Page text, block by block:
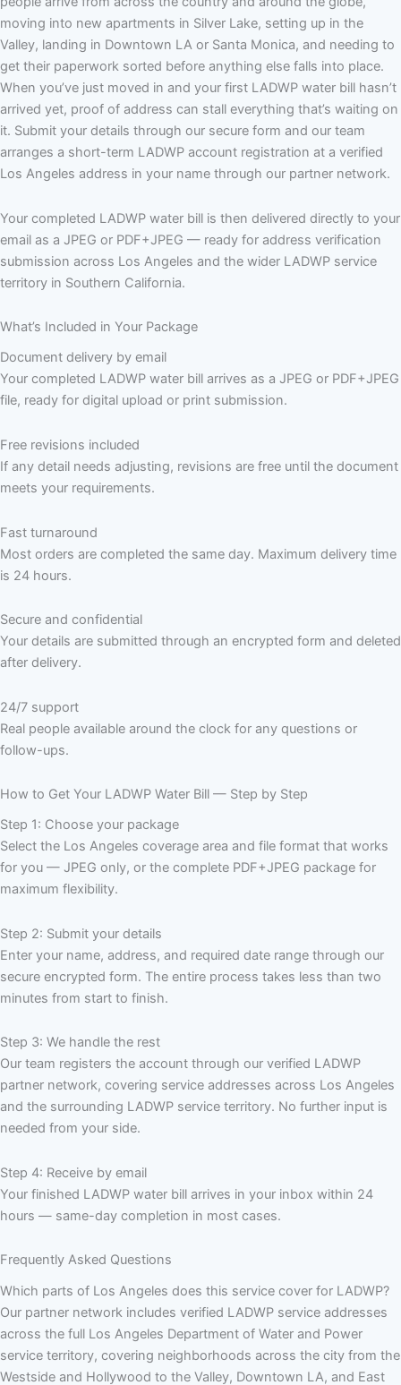
moving into new apartments in Silver Lake, setting up in the
Valley, landing in Downtown LA or Santa Monica, and needing to
get their paperwork sorted before anything else falls into place.
When you’ve just moved in and your first LADWP water bill hasn’t
arrived yet, proof of address can stall everything that’s waiting on
it. Submit your details through our secure form and our team
arranges a short-term LADWP account registration at a verified
Los Angeles address in your name through our partner network.
Your completed LADWP water bill is then delivered directly to your
email as a JPEG or PDF+JPEG — ready for address verification
submission across Los Angeles and the wider LADWP service
territory in Southern California.
What’s Included in Your Package
Document delivery by email
Your completed LADWP water bill arrives as a JPEG or PDF+JPEG
file, ready for digital upload or print submission.
Free revisions included
If any detail needs adjusting, revisions are free until the document
meets your requirements.
Fast turnaround
Most orders are completed the same day. Maximum delivery time
is 24 hours.
Secure and confidential
Your details are submitted through an encrypted form and deleted
after delivery.
24/7 support
Real people available around the clock for any questions or
follow-ups.
How to Get Your LADWP Water Bill — Step by Step
Step 1: Choose your package
Select the Los Angeles coverage area and file format that works
for you — JPEG only, or the complete PDF+JPEG package for
maximum flexibility.
Step 2: Submit your details
Enter your name, address, and required date range through our
secure encrypted form. The entire process takes less than two
minutes from start to finish.
Step 3: We handle the rest
Our team registers the account through our verified LADWP
partner network, covering service addresses across Los Angeles
and the surrounding LADWP service territory. No further input is
needed from your side.
Step 4: Receive by email
Your finished LADWP water bill arrives in your inbox within 24
hours — same-day completion in most cases.
Frequently Asked Questions
Which parts of Los Angeles does this service cover for LADWP?
Our partner network includes verified LADWP service addresses
across the full Los Angeles Department of Water and Power
service territory, covering neighborhoods across the city from the
Westside and Hollywood to the Valley, Downtown LA, and East